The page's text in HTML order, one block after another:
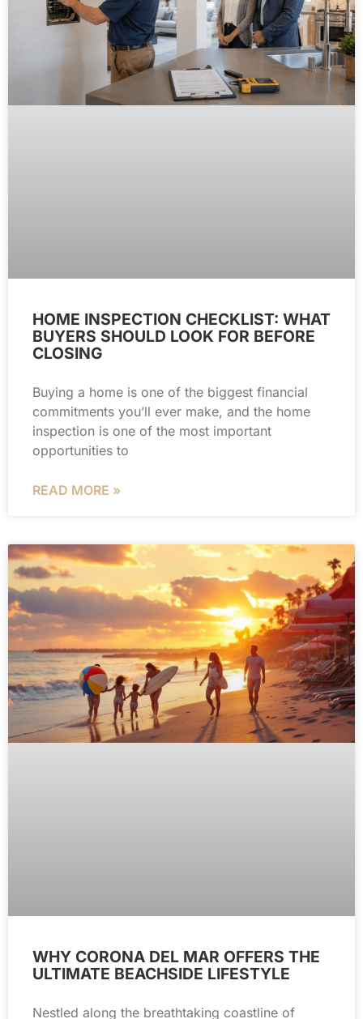
HOME INSPECTION CHECKLIST: WHAT
BUYERS SHOULD LOOK FOR BEFORE
CLOSING
Buying a home is one of the biggest financial
commitments you’ll ever make, and the home
inspection is one of the most important
opportunities to
READ MORE »
WHY CORONA DEL MAR OFFERS THE
ULTIMATE BEACHSIDE LIFESTYLE
Nestled along the breathtaking coastline of